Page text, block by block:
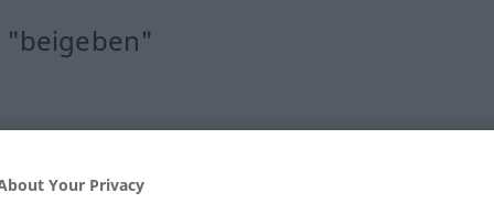
"beigeben"
Your Privacy